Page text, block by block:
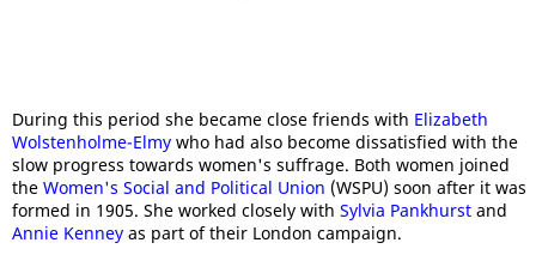
During this period she became close friends with Elizabeth
Wolstenholme-Elmy who had also become dissatisfied with the
slow progress towards women's suffrage. Both women joined
the Women's Social and Political Union (WSPU) soon after it was
formed in 1905. She worked closely with Sylvia Pankhurst and
Annie Kenney as part of their London campaign.